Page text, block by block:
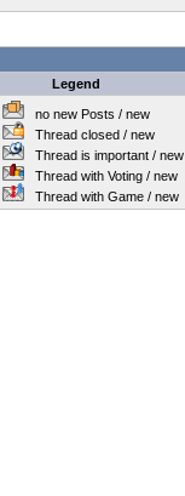
Legend
no new Posts / new
Thread closed / new
Thread is important / new
Thread with Voting / new
Thread with Game / new